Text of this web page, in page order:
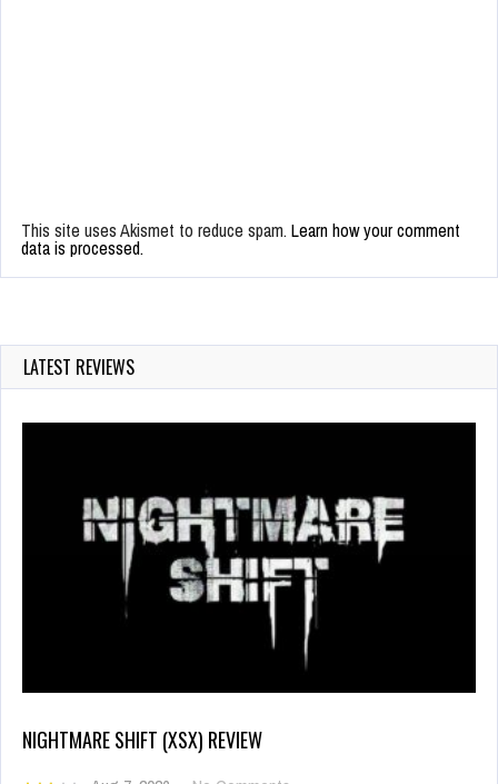
This site uses Akismet to reduce spam. Learn how your comment
data is processed.
LATEST REVIEWS
NIGHTMARE SHIFT (XSX) REVIEW